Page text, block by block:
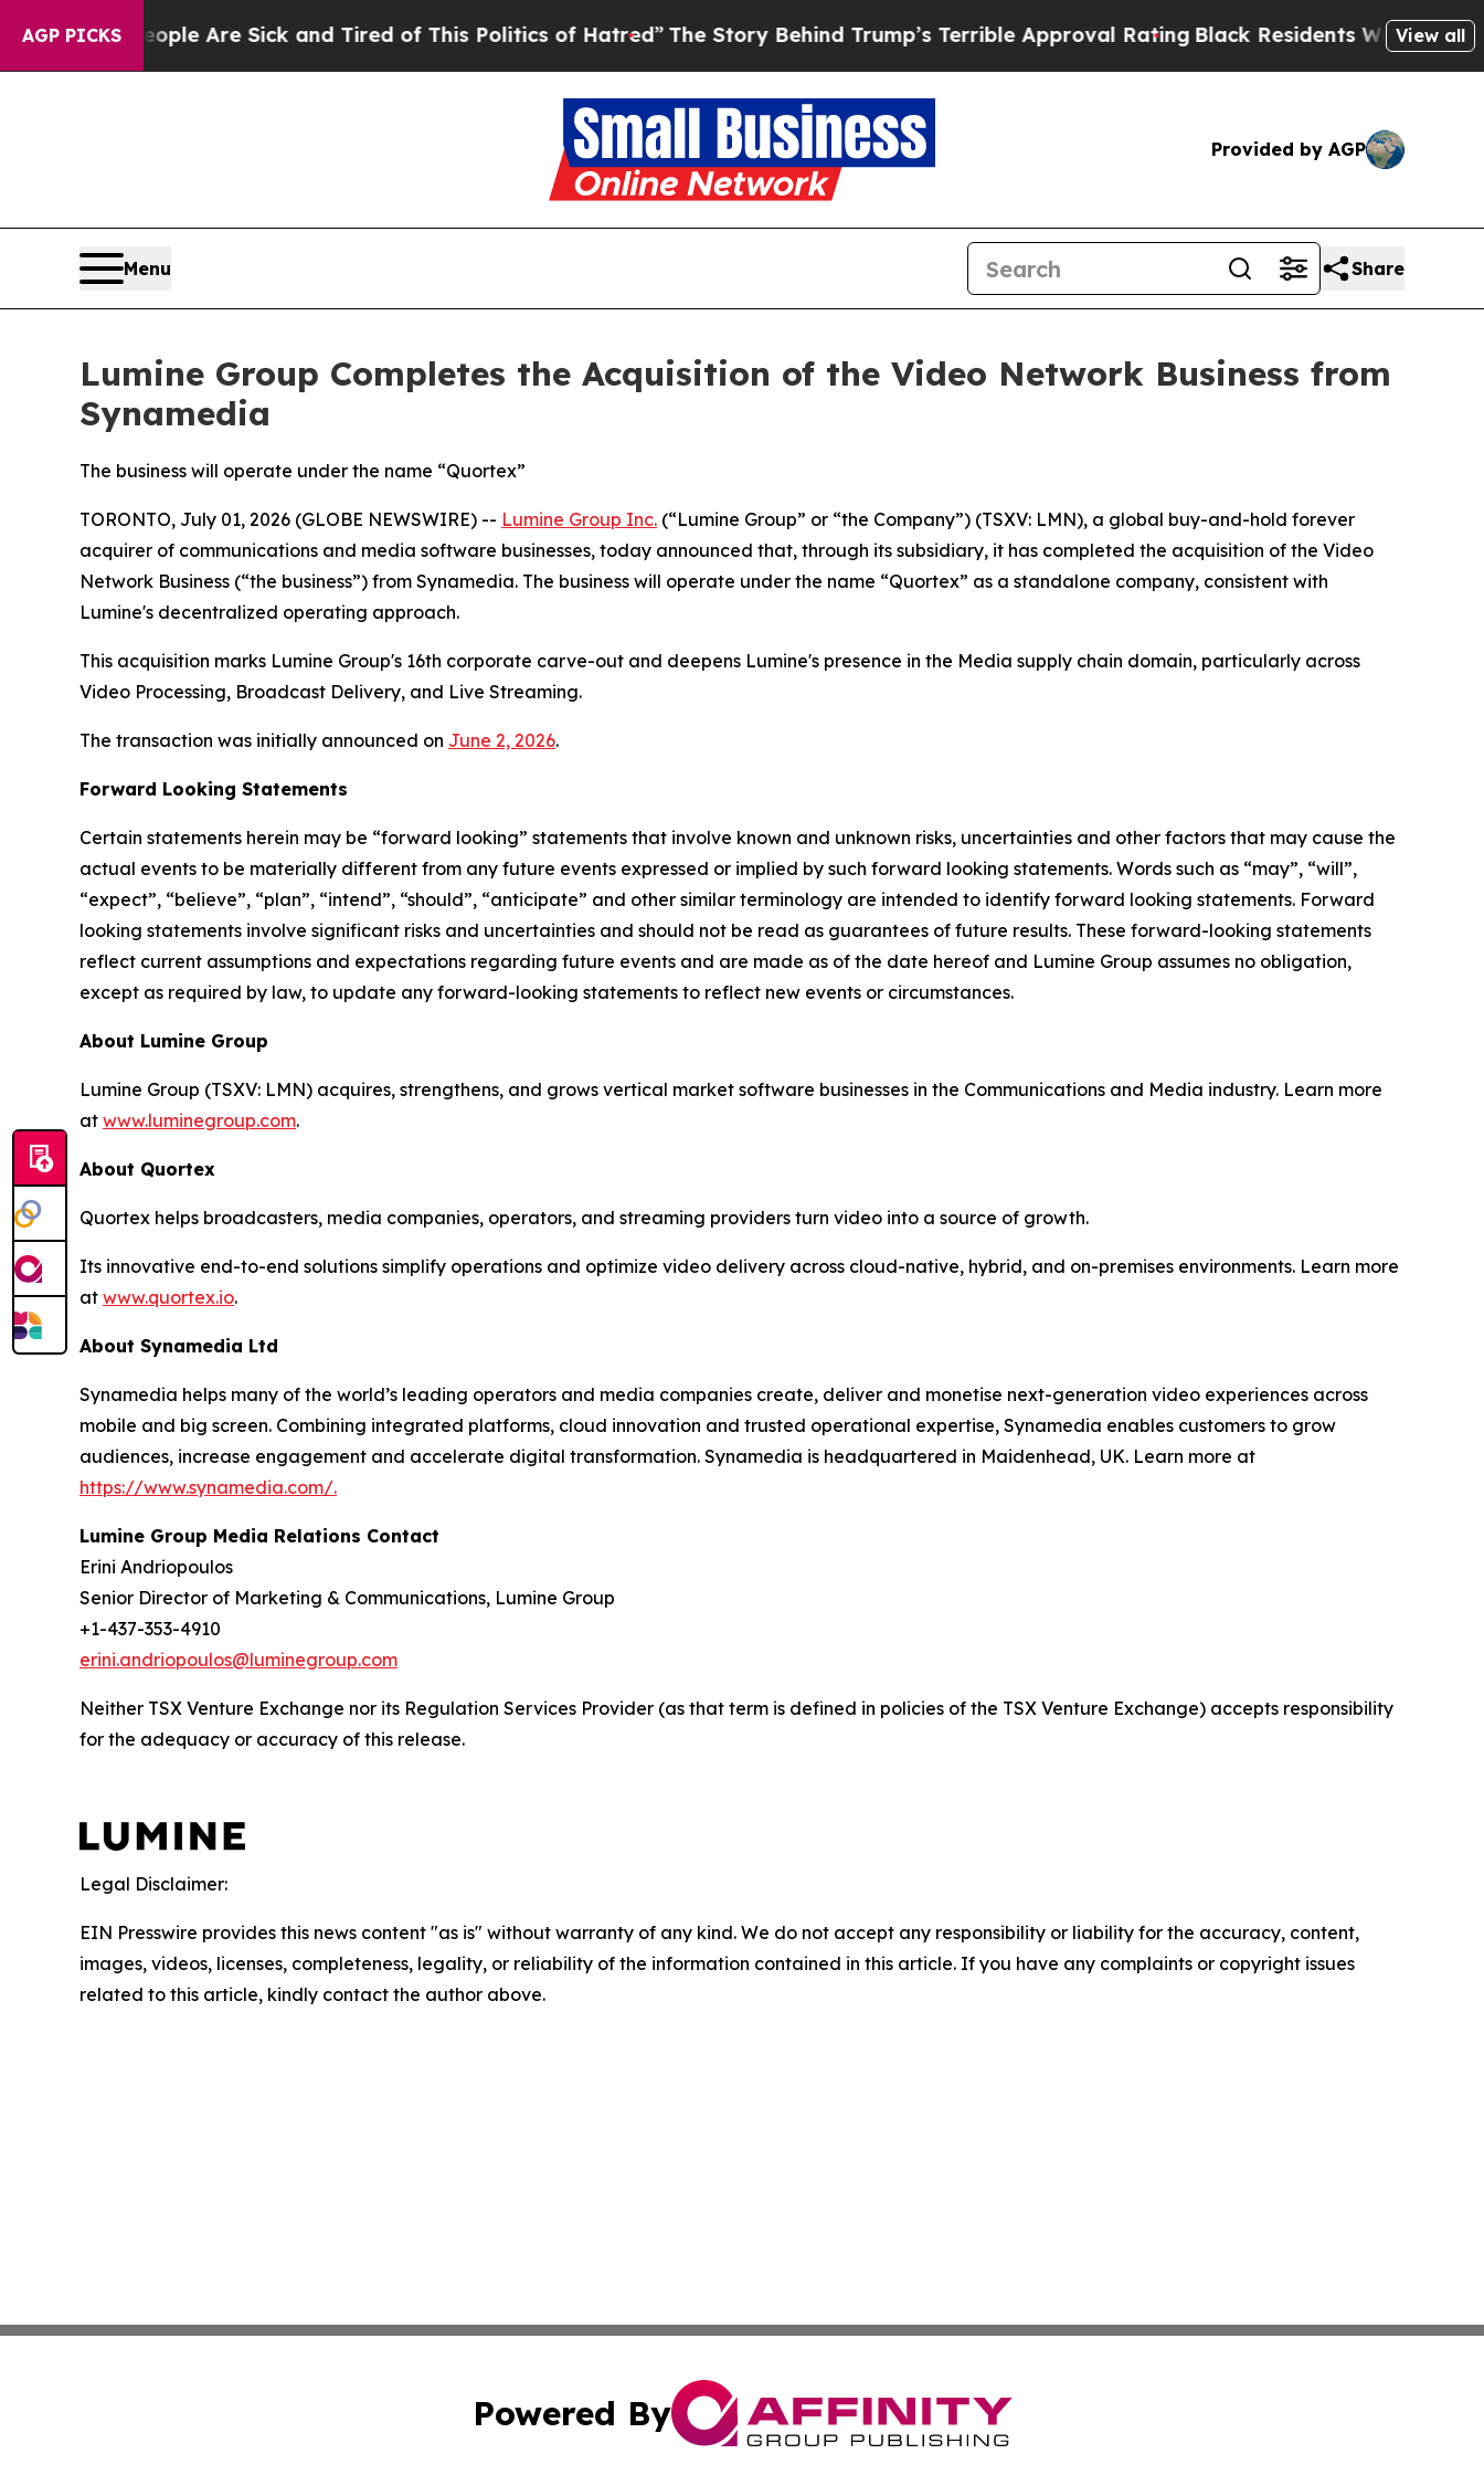
AGP PICKS
“People Are Sick and Tired of This Politics of Hatred”The Story Behind Trump’s Terrible Approval Rating Black Residents Warned ofView all
Provided by AGP
Menu Share
Lumine Group Completes the Acquisition of the Video Network Business from
Synamedia
The business will operate under the name “Quortex”
TORONTO, July 01, 2026 (GLOBE NEWSWIRE) -- Lumine Group Inc. (“Lumine Group” or “the Company”) (TSXV: LMN), a global buy-and-hold forever
acquirer of communications and media software businesses, today announced that, through its subsidiary, it has completed the acquisition of the Video
Network Business (“the business”) from Synamedia. The business will operate under the name “Quortex” as a standalone company, consistent with
Lumine's decentralized operating approach.
This acquisition marks Lumine Group's 16th corporate carve-out and deepens Lumine's presence in the Media supply chain domain, particularly across
Video Processing, Broadcast Delivery, and Live Streaming.
The transaction was initially announced on June 2, 2026.
Forward Looking Statements
Certain statements herein may be “forward looking” statements that involve known and unknown risks, uncertainties and other factors that may cause the
actual events to be materially different from any future events expressed or implied by such forward looking statements. Words such as “may”, “will”,
“expect”, “believe”, “plan”, “intend”, “should”, “anticipate” and other similar terminology are intended to identify forward looking statements. Forward
looking statements involve significant risks and uncertainties and should not be read as guarantees of future results. These forward-looking statements
reflect current assumptions and expectations regarding future events and are made as of the date hereof and Lumine Group assumes no obligation,
except as required by law, to update any forward-looking statements to reflect new events or circumstances.
About Lumine Group
Lumine Group (TSXV: LMN) acquires, strengthens, and grows vertical market software businesses in the Communications and Media industry. Learn more
at www.luminegroup.com.
About Quortex
Quortex helps broadcasters, media companies, operators, and streaming providers turn video into a source of growth.
Its innovative end-to-end solutions simplify operations and optimize video delivery across cloud-native, hybrid, and on-premises environments. Learn more
at www.quortex.io.
About Synamedia Ltd
Synamedia helps many of the world’s leading operators and media companies create, deliver and monetise next-generation video experiences across
mobile and big screen. Combining integrated platforms, cloud innovation and trusted operational expertise, Synamedia enables customers to grow
audiences, increase engagement and accelerate digital transformation. Synamedia is headquartered in Maidenhead, UK. Learn more at
https://www.synamedia.com/.
Lumine Group Media Relations Contact
Erini Andriopoulos
Senior Director of Marketing & Communications, Lumine Group
+1-437-353-4910
erini.andriopoulos@luminegroup.com
Neither TSX Venture Exchange nor its Regulation Services Provider (as that term is defined in policies of the TSX Venture Exchange) accepts responsibility
for the adequacy or accuracy of this release.
Legal Disclaimer:
EIN Presswire provides this news content "as is" without warranty of any kind. We do not accept any responsibility or liability for the accuracy, content,
images, videos, licenses, completeness, legality, or reliability of the information contained in this article. If you have any complaints or copyright issues
related to this article, kindly contact the author above.
Powered By